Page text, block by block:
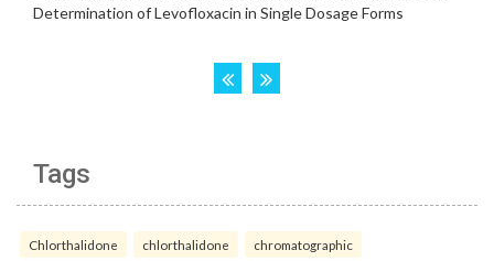
Tags
Chlorthalidone chlorthalidone chromatographic